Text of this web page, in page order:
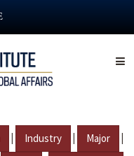
| Industry | Major |